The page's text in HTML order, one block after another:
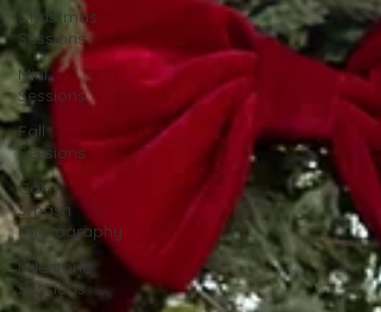
Christmas
Sessions
Mini
Sessions
Fall
Sessions
Cake
Smash
Photography
Milestone
Sessions